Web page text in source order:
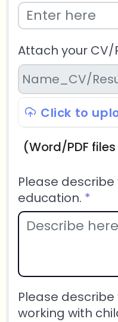
Attach your CV/
Click to
(Word/PDF
Please
education. *
Please
working with